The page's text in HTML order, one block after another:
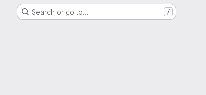
Search or go to… /